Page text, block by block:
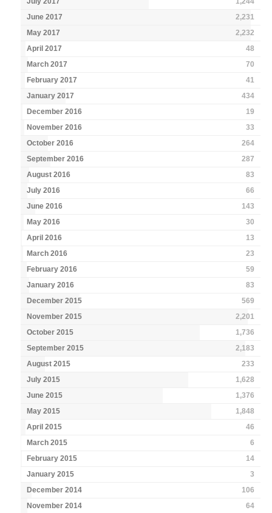
June 2017
2,231
May 2017
2,232
April 2017
48
March 2017
70
February 2017
41
January 2017
434
December 2016
19
November 2016
33
October 2016
264
September 2016
287
August 2016
83
July 2016
66
June 2016
143
May 2016
30
April 2016
13
March 2016
23
February 2016
59
January 2016
83
December 2015
569
November 2015
2,201
October 2015
1,736
September 2015
2,183
August 2015
233
July 2015
1,628
June 2015
1,376
May 2015
1,848
April 2015
46
March 2015
6
February 2015
14
January 2015
3
December 2014
106
November 2014
64